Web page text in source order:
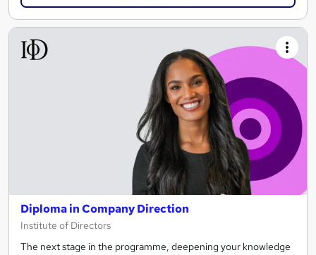
Diploma in Company Direction
Institute of Directors
The next stage in the programme, deepening your knowledge